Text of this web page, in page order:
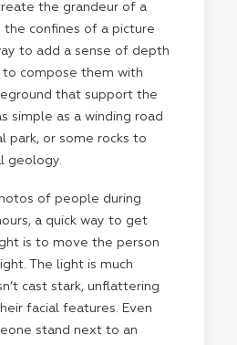
the grandeur of a
the confines of a picture
to add a sense of depth
compose them with
that support the
simple as a winding road
park, or some rocks to
geology.
of people during
a quick way to get
is to move the person
The light is much
cast stark, unflattering
facial features. Even
stand next to an